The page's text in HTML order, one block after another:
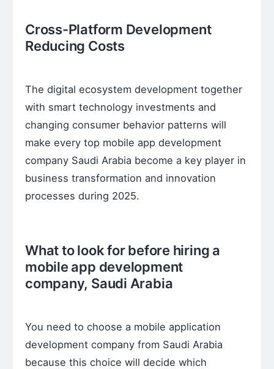
Cross-Platform Development
Reducing Costs
The digital ecosystem development together
with smart technology investments and
changing consumer behavior patterns will
make every top mobile app development
company Saudi Arabia become a key player in
business transformation and innovation
processes during 2025.
What to look for before hiring a
mobile app development
company, Saudi Arabia
You need to choose a mobile application
development company from Saudi Arabia
because this choice will decide which